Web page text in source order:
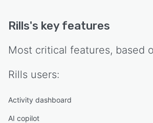
Rills's key features
Most critical features, based
Rills users:
Activity dashboard
AI copilot